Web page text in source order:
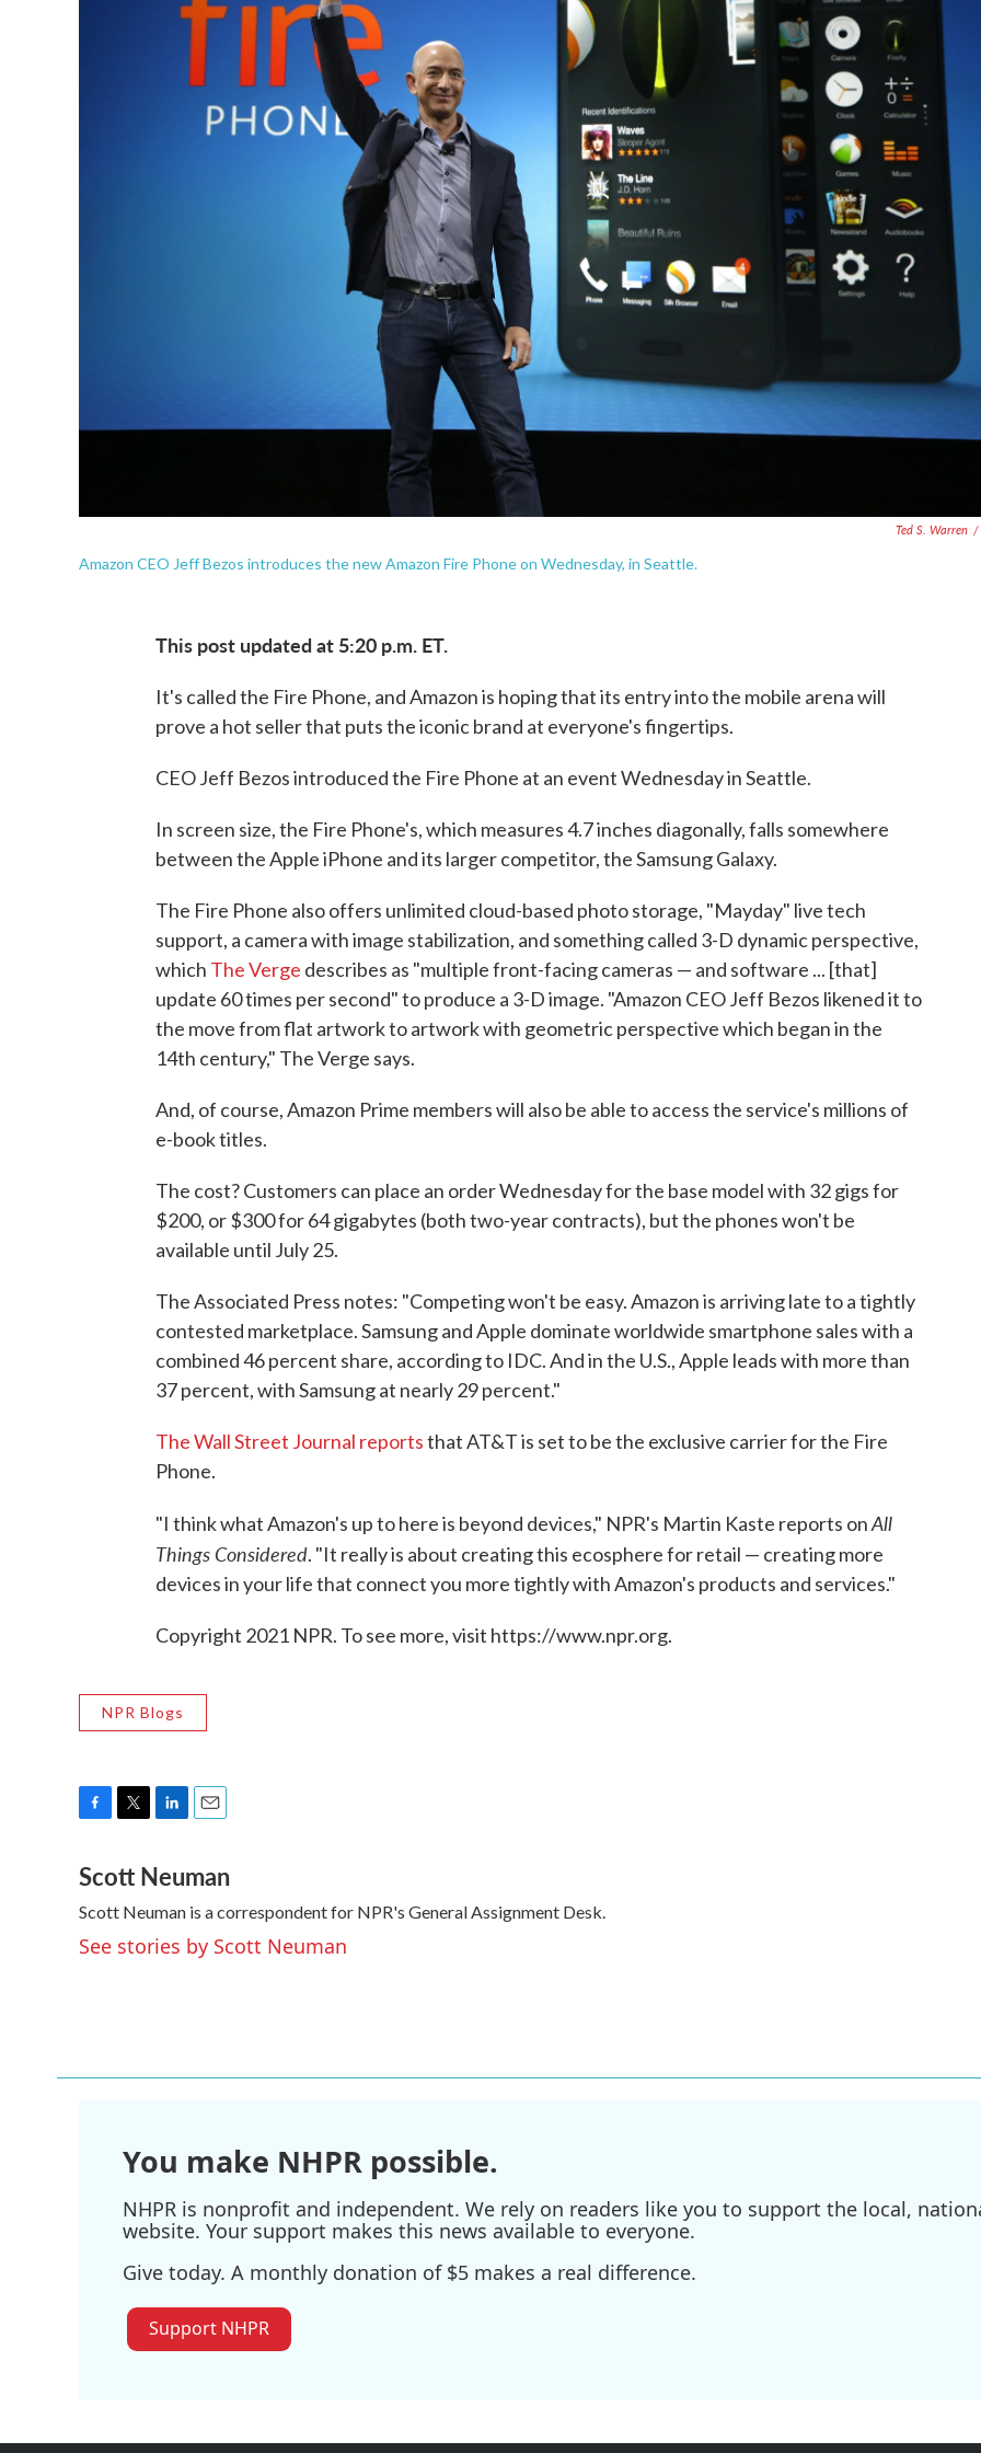
Ted S. Warren /
Amazon CEO Jeff Bezos introduces the new Amazon Fire Phone on Wednesday, in Seattle.
This post updated at 5:20 p.m. ET.
It's called the Fire Phone, and Amazon is hoping that its entry into the mobile arena will
prove a hot seller that puts the iconic brand at everyone's fingertips.
CEO Jeff Bezos introduced the Fire Phone at an event Wednesday in Seattle.
In screen size, the Fire Phone's, which measures 4.7 inches diagonally, falls somewhere
between the Apple iPhone and its larger competitor, the Samsung Galaxy.
The Fire Phone also offers unlimited cloud-based photo storage, "Mayday" live tech
support, a camera with image stabilization, and something called 3-D dynamic perspective,
which The Verge describes as "multiple front-facing cameras — and software ... [that]
update 60 times per second" to produce a 3-D image. "Amazon CEO Jeff Bezos likened it to
the move from flat artwork to artwork with geometric perspective which began in the
14th century," The Verge says.
And, of course, Amazon Prime members will also be able to access the service's millions of
e-book titles.
The cost? Customers can place an order Wednesday for the base model with 32 gigs for
$200, or $300 for 64 gigabytes (both two-year contracts), but the phones won't be
available until July 25.
The Associated Press notes: "Competing won't be easy. Amazon is arriving late to a tightly
contested marketplace. Samsung and Apple dominate worldwide smartphone sales with a
combined 46 percent share, according to IDC. And in the U.S., Apple leads with more than
37 percent, with Samsung at nearly 29 percent."
The Wall Street Journal reportsthat AT&T is set to be the exclusive carrier for the Fire
Phone.
"I think what Amazon's up to here is beyond devices," NPR's Martin Kaste reports onAll
Things Considered. "It really is about creating this ecosphere for retail — creating more
devices in your life that connect you more tightly with Amazon's products and services."
Copyright 2021 NPR. To see more, visit https://www.npr.org.
NPR Blogs
c
e
b
o
o
i
t
t
e
r
n
k
e
d
I
a
i
l
Scott Neuman
Scott Neuman is a correspondent for NPR's General Assignment Desk.
See stories by Scott Neuman
You make NHPR possible.
NHPR is nonprofit and independent. We rely on readers like you to support the local,
website. Your support makes this news available to everyone.
Give today. A monthly donation of $5 makes a real difference.
Support NHPR